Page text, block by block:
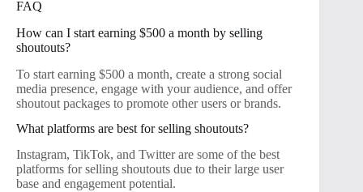
FAQ
How can I start earning $500 a month by selling
shoutouts?
To start earning $500 a month, create a strong social
media presence, engage with your audience, and offer
shoutout packages to promote other users or brands.
What platforms are best for selling shoutouts?
Instagram, TikTok, and Twitter are some of the best
platforms for selling shoutouts due to their large user
base and engagement potential.